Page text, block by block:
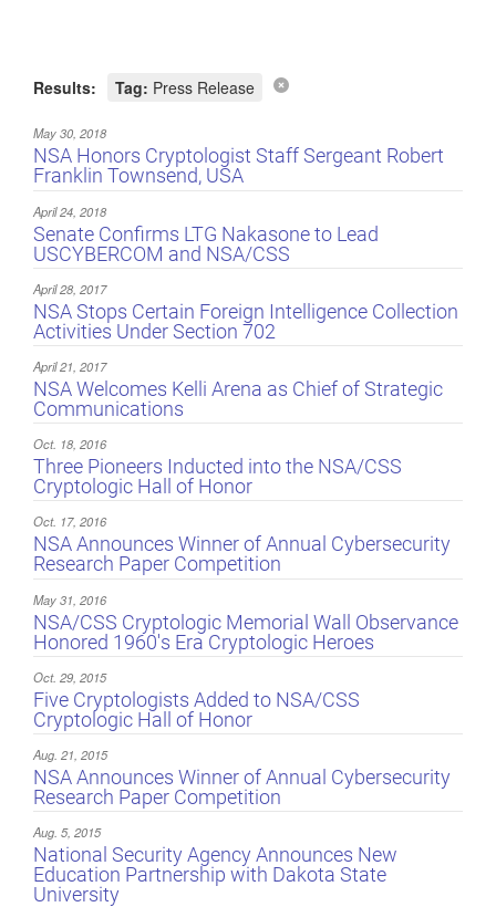
Results: Tag: Press Release
May 30, 2018
NSA Honors Cryptologist Staff Sergeant Robert
Franklin Townsend, USA
April 24, 2018
Senate Confirms LTG Nakasone to Lead
USCYBERCOM and NSA/CSS
April 28, 2017
NSA Stops Certain Foreign Intelligence Collection
Activities Under Section 702
April 21, 2017
NSA Welcomes Kelli Arena as Chief of Strategic
Communications
Oct. 18, 2016
Three Pioneers Inducted into the NSA/CSS
Cryptologic Hall of Honor
Oct. 17, 2016
NSA Announces Winner of Annual Cybersecurity
Research Paper Competition
May 31, 2016
NSA/CSS Cryptologic Memorial Wall Observance
Honored 1960's Era Cryptologic Heroes
Oct. 29, 2015
Five Cryptologists Added to NSA/CSS
Cryptologic Hall of Honor
Aug. 21, 2015
NSA Announces Winner of Annual Cybersecurity
Research Paper Competition
Aug. 5, 2015
National Security Agency Announces New
Education Partnership with Dakota State
University